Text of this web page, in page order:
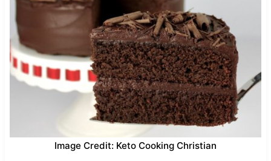
Image Credit: Keto Cooking Christian